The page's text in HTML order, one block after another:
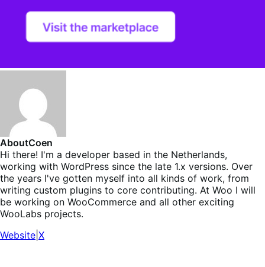
AboutCoen
Hi there! I'm a developer based in the Netherlands,
working with WordPress since the late 1.x versions. Over
the years I've gotten myself into all kinds of work, from
writing custom plugins to core contributing. At Woo I will
be working on WooCommerce and all other exciting
WooLabs projects.
Website X